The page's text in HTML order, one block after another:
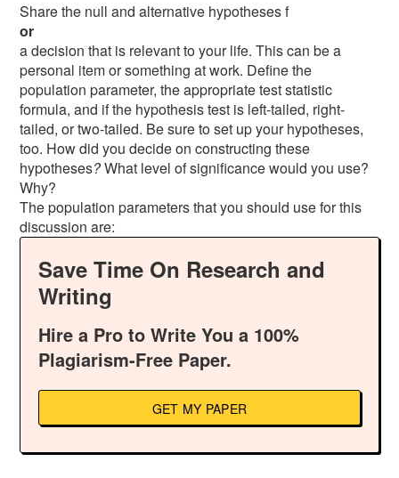
Share the null and alternative hypotheses f
or
a decision that is relevant to your life. This can be a
personal item or something at work. Define the
population parameter, the appropriate test statistic
formula, and if the hypothesis test is left-tailed, right-
tailed, or two-tailed. Be sure to set up your hypotheses,
too. How did you decide on constructing these
hypotheses?What level of significance would you use?
Why?
The population parameters that you should use for this
discussion are:
Save Time On Research and
Writing
Hire a Pro to Write You a 100%
Plagiarism-Free Paper.
GET MY PAPER